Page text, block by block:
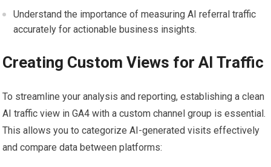
Understand the importance of measuring AI referral traffic
accurately for actionable business insights.
Creating Custom Views for AI Traffic
To streamline your analysis and reporting, establishing a clean
AI traffic view in GA4 with a custom channel group is essential.
This allows you to categorize AI-generated visits effectively
and compare data between platforms: